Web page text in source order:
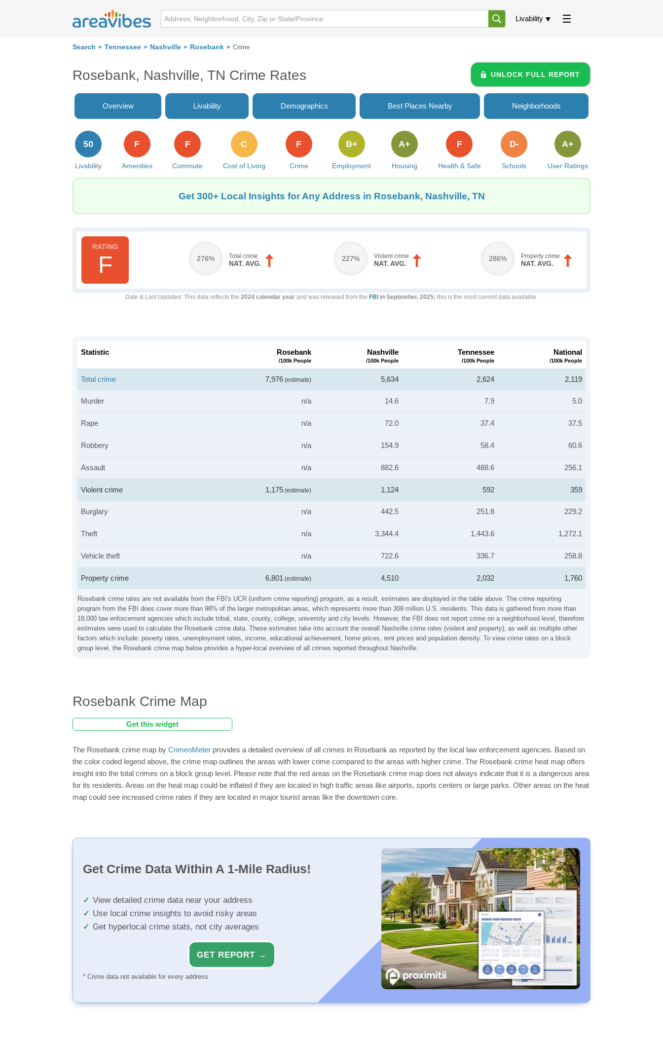
Livability
Search Tennessee Nashville Rosebank Crime
Rosebank, Nashville, TN Crime Rates UNLOCK FULL REPORT
Overview Livability Demographics Best Places Nearby Neighborhoods
Livability
50
Amenities
F
Commute
F
Cost of Living
C
Crime
F
Employment
B+
Housing
A+
Health & Safe
F
Schools
D-
User Ratings
A+
Get 300+ Local Insights for Any Address in Rosebank, Nashville, TN
F 276% Total crime
NAT. AVG.
227% Violent crime
NAT. AVG.
286% Property crime
NAT. AVG.
Date & Last Updated : This data reflects the 2024 calendar year and was released from the FBI in September, 2025; this is the most current data available.
Rosebank crime rates are not available from the FBI's UCR (uniform crime reporting) program, as a result, estimates are displayed in the table above. The crime reporting
program from the FBI does cover more than 98% of the larger metropolitan areas, which represents more than 309 million U.S. residents. This data is gathered from more than
18,000 law enforcement agencies which include tribal, state, county, college, university and city levels. However, the FBI does not report crime on a neighborhood level, therefore
estimates were used to calculate the Rosebank crime data. These estimates take into account the overall Nashville crime rates (violent and property), as well as multiple other
factors which include: poverty rates, unemployment rates, income, educational achievement, home prices, rent prices and population density. To view crime rates on a block
group level, the Rosebank crime map below provides a hyper-local overview of all crimes reported throughout Nashville.
Statistic Rosebank
/100k People
Nashville
/100k People
Tennessee
/100k People
National
/100k People
Total crime 7,976 (estimate) 5,634 2,624 2,119
Murder n/a 14.6 7.9 5.0
Rape n/a 72.0 37.4 37.5
Robbery n/a 154.9 58.4 60.6
Assault n/a 882.6 488.6 256.1
Violent crime 1,175 (estimate) 1,124 592 359
Burglary n/a 442.5 251.8 229.2
Theft n/a 3,344.4 1,443.6 1,272.1
Vehicle theft n/a 722.6 336.7 258.8
Property crime 6,801 (estimate) 4,510 2,032 1,760
Rosebank Crime Map
Get this widget
The Rosebank crime map by CrimeoMeter provides a detailed overview of all crimes in Rosebank as reported by the local law enforcement agencies. Based on
the color coded legend above, the crime map outlines the areas with lower crime compared to the areas with higher crime. The Rosebank crime heat map offers
insight into the total crimes on a block group level. Please note that the red areas on the Rosebank crime map does not always indicate that it is a dangerous area
for its residents. Areas on the heat map could be inflated if they are located in high traffic areas like airports, sports centers or large parks. Other areas on the heat
map could see increased crime rates if they are located in major tourist areas like the downtown core.
Get Crime Data Within A 1-Mile Radius!
View detailed crime data near your address
Use local crime insights to avoid risky areas
Get hyperlocal crime stats, not city averages
GET REPORT →
* Crime data not available for every address.